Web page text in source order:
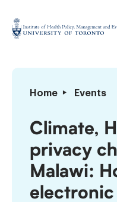
content
Institute
Management
Evaluation
Home Events
Climate,
and
privacy
challenges
in
Malawi:
How
Climate,
privacy
Malawi:
electronic